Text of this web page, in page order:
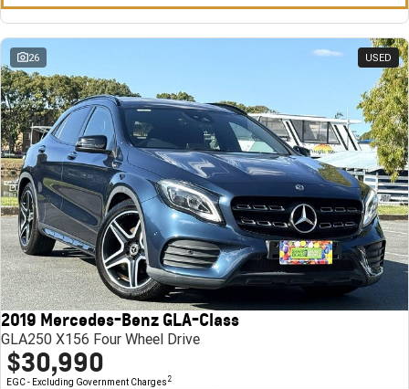
26 USED
2019 Mercedes-Benz GLA-Class
GLA250 X156 Four Wheel Drive
$30,990
EGC - Excluding Government Charges 2